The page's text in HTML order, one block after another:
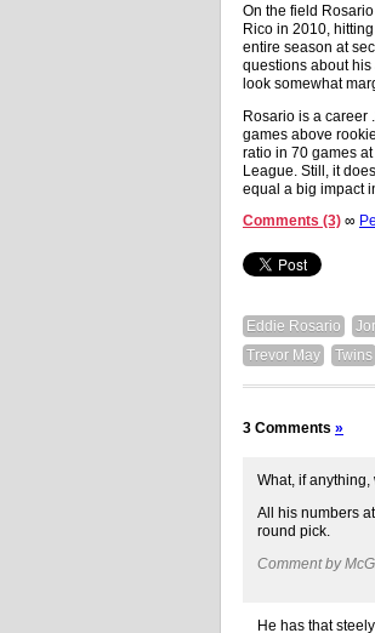
On the field
Rico in 2010,
entire season at
questions about
look somewhat
Rosario is a career
games above
ratio in 70 games
League. Still, it
equal a big impact
Comments (3) ∞
Eddie Rosario
Trevor May
Twins
3 Comments »
What, if anything,
All his numbers
round pick.
Comment by
He has that